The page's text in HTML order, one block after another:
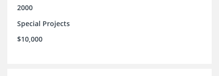
2000
Special Projects
$10,000